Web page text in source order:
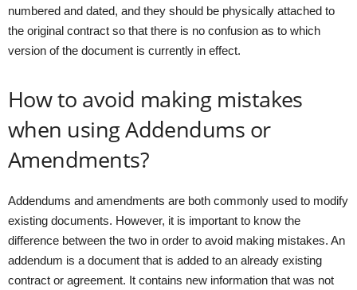
numbered and dated, and they should be physically attached to
the original contract so that there is no confusion as to which
version of the document is currently in effect.
How to avoid making mistakes
when using Addendums or
Amendments?
Addendums and amendments are both commonly used to modify
existing documents. However, it is important to know the
difference between the two in order to avoid making mistakes. An
addendum is a document that is added to an already existing
contract or agreement. It contains new information that was not